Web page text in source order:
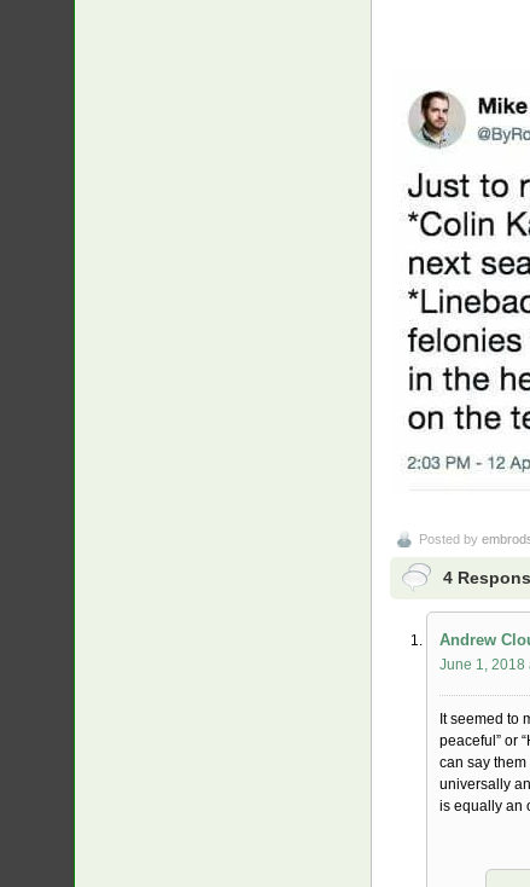
Posted by
4
Andrew
June 1, 2018
It seemed to
peaceful” or
can say
universally
is equally an